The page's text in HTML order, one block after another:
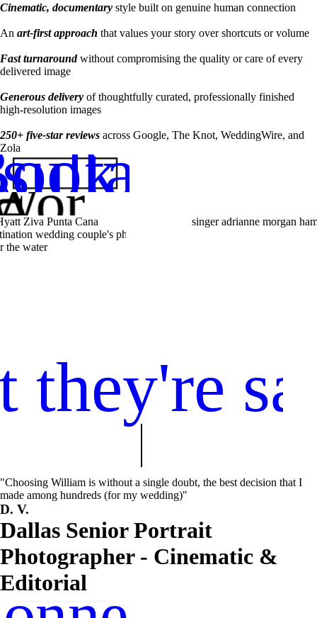
Cinematic, documentary style built on genuine human connection
An art-first approach that values your story over shortcuts or volume
Fast turnaroundwithout compromising the quality or care of every
delivered image
Generous delivery of thoughtfully curated, professionally finished
high-resolution images
250+ five-star reviews across Google, The Knot, WeddingWire, and
Zola
a
they're
"Choosing William is without a single doubt, the best decision that I
made among hundreds (for my wedding)"
D. V.
Dallas Senior Portrait
Photographer - Cinematic &
Editorial